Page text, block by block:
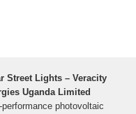
Street Lights – Veracity
Uganda Limited
performance photovoltaic